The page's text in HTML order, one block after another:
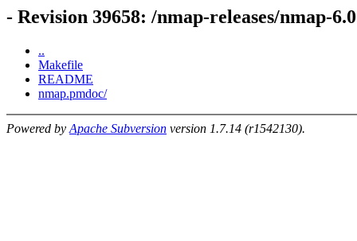
- Revision 39658: /nmap-releases/nmap-
..
Makefile
README
nmap.pmdoc/
Powered by Apache Subversion version 1.7.14 (r1542130).